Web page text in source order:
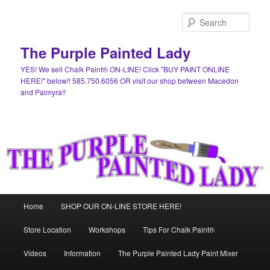
The Purple Painted Lady
YES! We sell Chalk Paint® ON-LINE! Click "BUY PAINT ONLINE
HERE!" below!! 585.750.6056 OR visit our shop between Macedon
and Palmyra!!
Home SHOP OUR ON-LINE STORE HERE!
Store Location Workshops Tips For Chalk Paint®
Videos Information The Purple Painted Lady Paint Mixer